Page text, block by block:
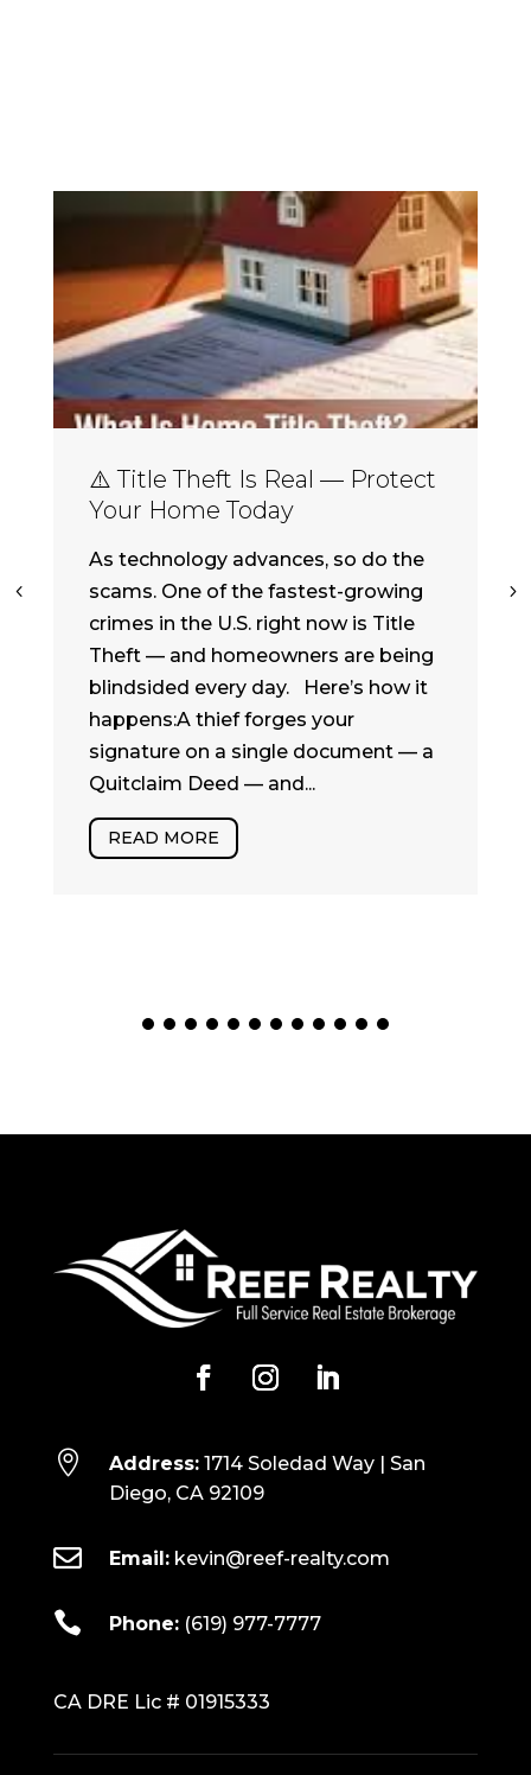
⚠️ Title Theft Is Real — Protect
Your Home Today
As technology advances, so do the
scams. One of the fastest-growing
crimes in the U.S. right now is Title
Theft — and homeowners are being
blindsided every day. Here’s how it
happens:A thief forges your
signature on a single document — a
Quitclaim Deed — and...
READ MORE
 Address:1714 Soledad Way | San
Diego, CA 92109
 Email: kevin@reef-realty.com
 Phone: (619) 977-7777
CA DRE Lic # 01915333